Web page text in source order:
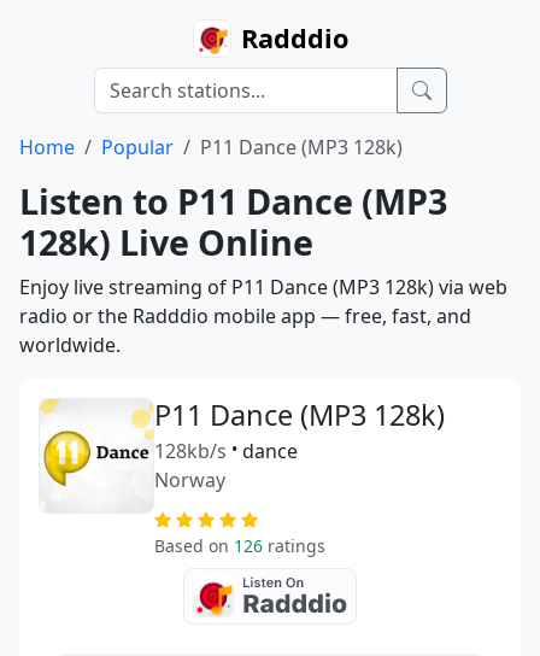
Radddio
Home Popular P11 Dance (MP3 128k)
Listen to P11 Dance (MP3
128k) Live Online
Enjoy live streaming of P11 Dance (MP3 128k) via web
radio or the Radddio mobile app — free, fast, and
worldwide.
P11 Dance (MP3 128k)
128kb/s • dance
Norway
Based on 126 ratings